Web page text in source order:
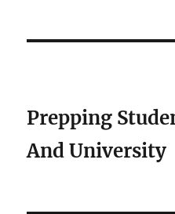
Prepping
And University